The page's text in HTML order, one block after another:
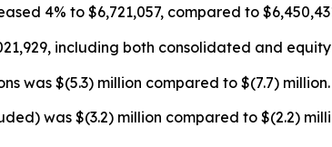
4% to $6,721,057, compared to
including both consolidated and
was $(5.3) million compared to $(7.7) million.
was $(3.2) million compared to $(2.2)